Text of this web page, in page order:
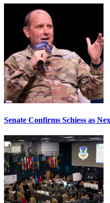
Senate Confirms Schiess as